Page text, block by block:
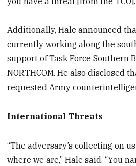
Additionally, Hale announced
currently working along the
support of Task Force Southern
NORTHCOM. He also disclosed
requested Army
International Threats
“The adversary’s collecting on
where we are,” Hale said. “You